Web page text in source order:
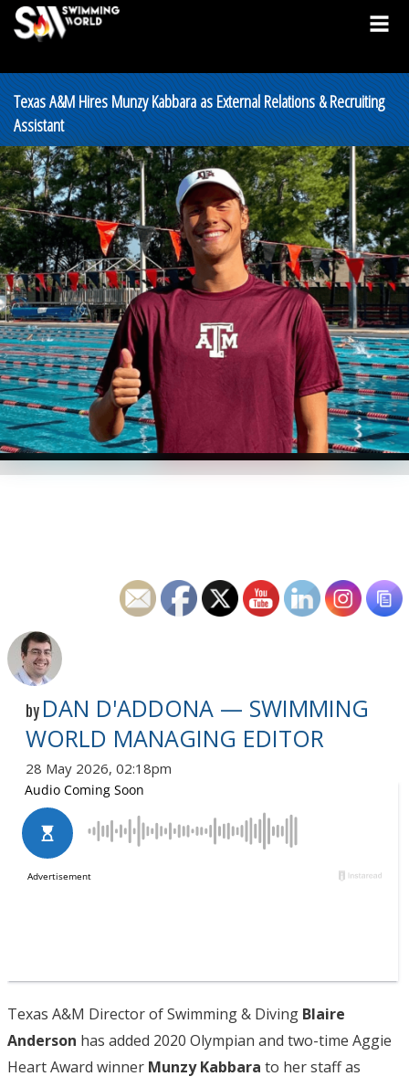
Texas A&M Hires Munzy Kabbara as External Relations & Recruiting
Assistant
by DAN D'ADDONA — SWIMMING
WORLD MANAGING EDITOR
28 May 2026, 02:18pm
Texas A&M Director of Swimming & Diving Blaire
Anderson has added 2020 Olympian and two-time Aggie
Heart Award winner Munzy Kabbara to her staff as